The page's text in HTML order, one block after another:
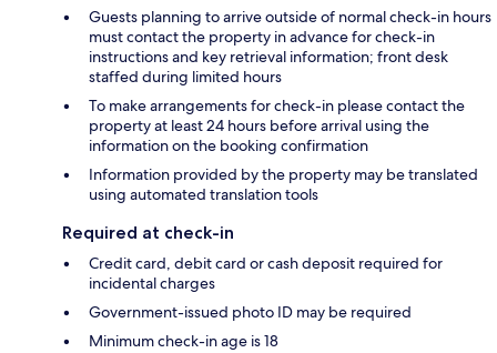
Guests planning to arrive outside of normal check-in hours
must contact the property in advance for check-in
instructions and key retrieval information; front desk
staffed during limited hours
To make arrangements for check-in please contact the
property at least 24 hours before arrival using the
information on the booking confirmation
Information provided by the property may be translated
using automated translation tools
Required at check-in
Credit card, debit card or cash deposit required for
incidental charges
Government-issued photo ID may be required
Minimum check-in age is 18